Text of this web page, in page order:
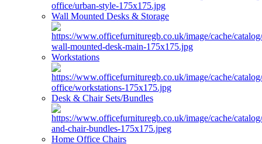
Wall Mounted Desks & Storage
Workstations
Desk & Chair Sets/Bundles
Home Office Chairs